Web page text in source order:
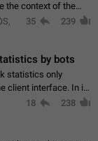
the context of the
the replied
35 239
by bots
statistics only
client interface. In its
it possible to use
18 238